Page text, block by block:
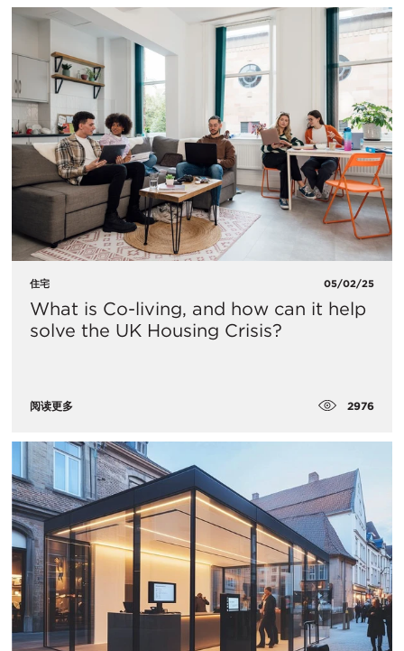
住宅 05/02/25
What is Co-living, and how can it help
solve the UK Housing Crisis?
阅读更多 2976